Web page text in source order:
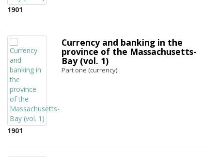
1901
1901
Currency and banking in the
province of the Massachusetts-
Bay (vol. 1)
Part one (currency).